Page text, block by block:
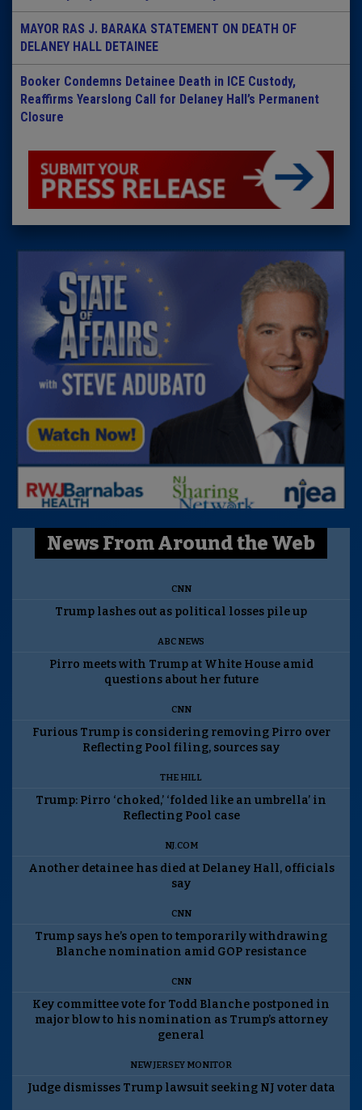
MAYOR RAS J. BARAKA STATEMENT ON DEATH OF
DELANEY HALL DETAINEE
Booker Condemns Detainee Death in ICE Custody,
Reaffirms Yearslong Call for Delaney Hall’s Permanent
Closure
News From Around the Web
CNN
Trump lashes out as political losses pile up
ABC NEWS
Pirro meets with Trump at White House amid
questions about her future
CNN
Furious Trump is considering removing Pirro over
Reflecting Pool filing, sources say
THE HILL
Trump: Pirro ‘choked,’ ‘folded like an umbrella’ in
Reflecting Pool case
NJ.COM
Another detainee has died at Delaney Hall, officials
say
CNN
Trump says he’s open to temporarily withdrawing
Blanche nomination amid GOP resistance
CNN
Key committee vote for Todd Blanche postponed in
major blow to his nomination as Trump’s attorney
general
NEW JERSEY MONITOR
Judge dismisses Trump lawsuit seeking NJ voter data